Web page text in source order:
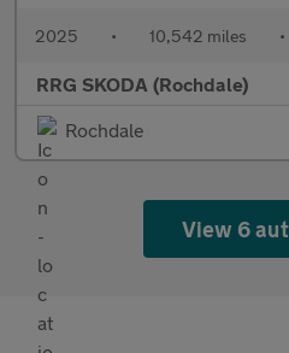
2025 • 10,542 miles •
RRG SKODA (Rochdale)
Rochdale
View 6